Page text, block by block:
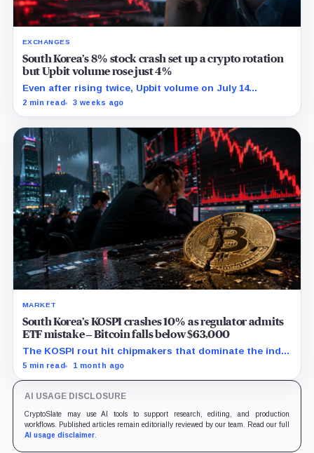
EXCHANGES
South Korea’s 8% stock crash set up a crypto rotation
but Upbit volume rose just 4%
Even after rising twice, Upbit volume on July 14
remained 27% below its 30-point average.
2 min read 3 weeks ago
MARKET
South Korea’s KOSPI crashes 10% as regulator admits
ETF mistake – Bitcoin falls below $63,000
The KOSPI rout hit chipmakers that dominate the index
and spilled into crypto markets already weakened by
5 min read 1 month ago
AI USAGE DISCLOSURE
CryptoSlate may use AI tools to support research, editing, and production
workflows. Published articles remain editorially reviewed by our team. Read our full
AI usage disclaimer.